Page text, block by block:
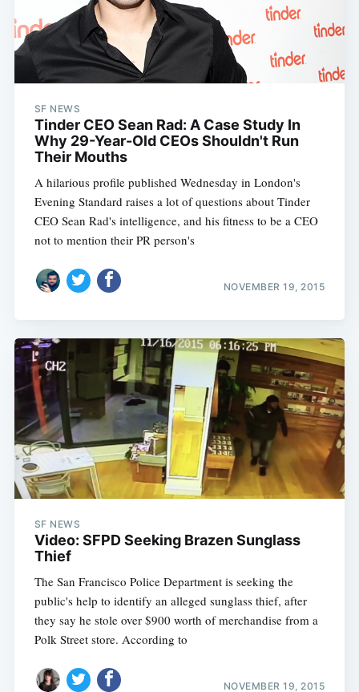
SF NEWS
Tinder CEO Sean Rad: A Case Study In
Why 29-Year-Old CEOs Shouldn't Run
Their Mouths
A hilarious profile published Wednesday in London's
Evening Standard raises a lot of questions about Tinder
CEO Sean Rad's intelligence, and his fitness to be a CEO 
not to mention their PR person's
NOVEMBER 19, 2015
SF NEWS
Video: SFPD Seeking Brazen Sunglass
Thief
The San Francisco Police Department is seeking the
public's help to identify an alleged sunglass thief, after
they say he stole over $900 worth of merchandise from a
Polk Street store. According to
NOVEMBER 19, 2015